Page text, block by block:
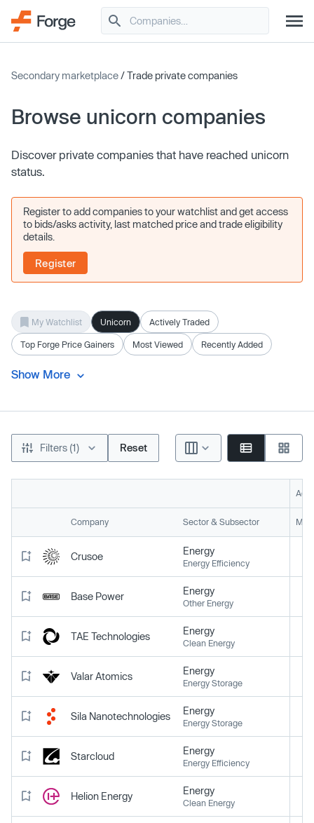
Secondary marketplace/ Trade private companies
Browse unicorn companies
Discover private companies that have reached unicorn
status.
Register to add companies to your watchlist and get access
to bids/asks activity, last matched price and trade eligibility
details.
Register
My Watchlist Unicorn Actively Traded
Top Forge Price Gainers Most Viewed Recently Added
Show More
Filters (1) Reset
Company Sector & Subsector
Crusoe Energy
Energy Efficiency
Base Power Energy
Other Energy
TAE Technologies Energy
Clean Energy
Valar Atomics Energy
Energy Storage
Sila Nanotechnologies Energy
Energy Storage
Starcloud Energy
Energy Efficiency
Helion Energy Energy
Clean Energy